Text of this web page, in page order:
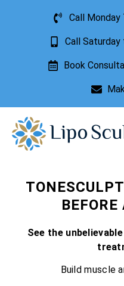
Call Monday
Call
Book
See the
Build muscle